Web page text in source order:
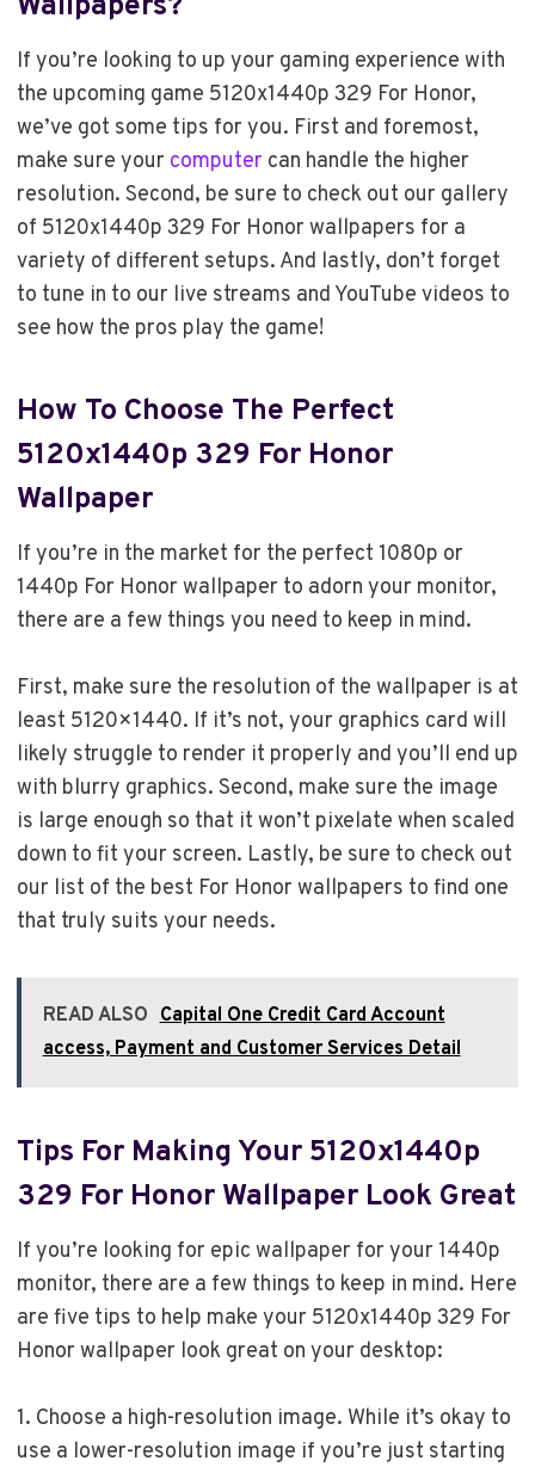
If you’re looking to up your gaming experience with
the upcoming game 5120x1440p 329 For Honor,
we’ve got some tips for you. First and foremost,
make sure your computer can handle the higher
resolution. Second, be sure to check out our gallery
of 5120x1440p 329 For Honor wallpapers for a
variety of different setups. And lastly, don’t forget
to tune in to our live streams and YouTube videos to
see how the pros play the game!
How To Choose The Perfect
5120x1440p 329 For Honor
Wallpaper
If you’re in the market for the perfect 1080p or
1440p For Honor wallpaper to adorn your monitor,
there are a few things you need to keep in mind.
First, make sure the resolution of the wallpaper is at
least 5120×1440. If it’s not, your graphics card will
likely struggle to render it properly and you’ll end up
with blurry graphics. Second, make sure the image
is large enough so that it won’t pixelate when scaled
down to fit your screen. Lastly, be sure to check out
our list of the best For Honor wallpapers to find one
that truly suits your needs.
READ ALSO Capital One Credit Card Account
access, Payment and Customer Services Detail
Tips For Making Your 5120x1440p
329 For Honor Wallpaper Look Great
If you’re looking for epic wallpaper for your 1440p
monitor, there are a few things to keep in mind. Here
are five tips to help make your 5120x1440p 329 For
Honor wallpaper look great on your desktop:
1. Choose a high-resolution image. While it’s okay to
use a lower-resolution image if you’re just starting